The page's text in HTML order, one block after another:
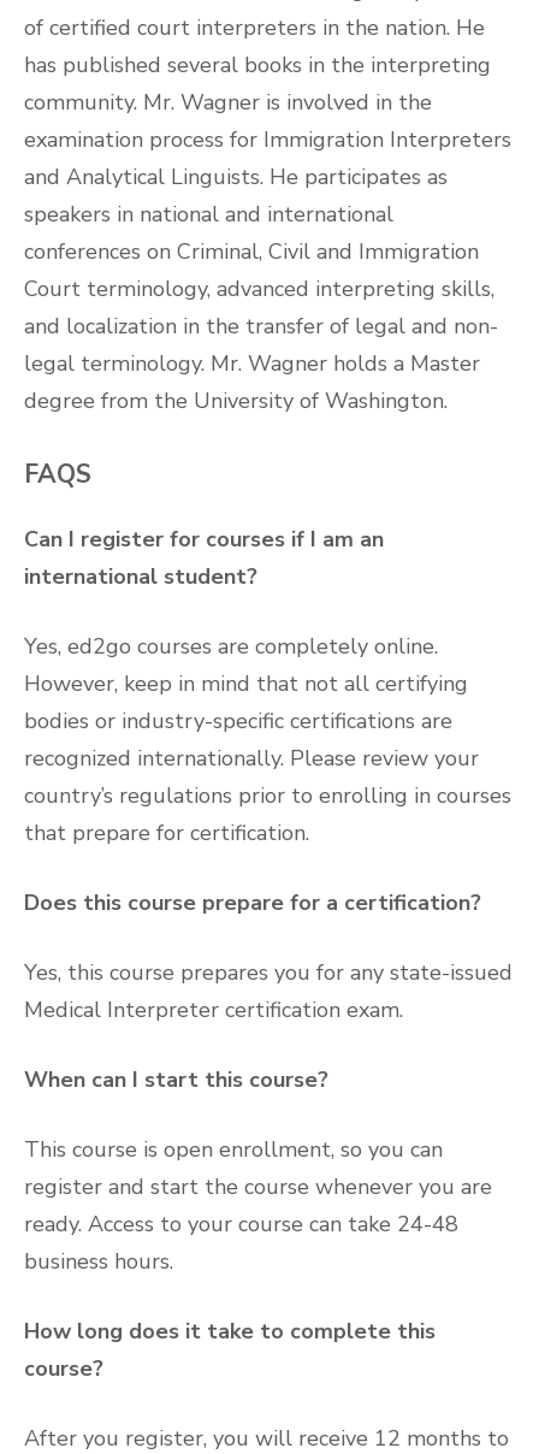
of certified court interpreters in the nation. He
has published several books in the interpreting
community. Mr. Wagner is involved in the
examination process for Immigration Interpreters
and Analytical Linguists. He participates as
speakers in national and international
conferences on Criminal, Civil and Immigration
Court terminology, advanced interpreting skills,
and localization in the transfer of legal and non-
legal terminology. Mr. Wagner holds a Master
degree from the University of Washington.
FAQS
Can I register for courses if I am an
international student?
Yes, ed2go courses are completely online.
However, keep in mind that not all certifying
bodies or industry-specific certifications are
recognized internationally. Please review your
country’s regulations prior to enrolling in courses
that prepare for certification.
Does this course prepare for a certification?
Yes, this course prepares you for any state-issued
Medical Interpreter certification exam.
When can I start this course?
This course is open enrollment, so you can
register and start the course whenever you are
ready. Access to your course can take 24-48
business hours.
How long does it take to complete this
course?
After you register, you will receive 12 months to